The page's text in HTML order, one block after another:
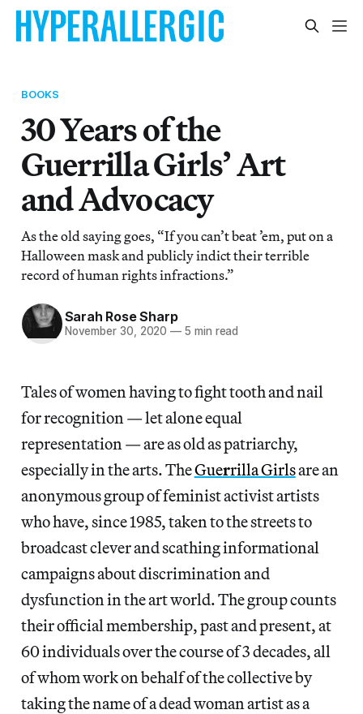
BOOKS
30 Years of the
Guerrilla Girls’ Art
and Advocacy
As the old saying goes, “If you can’t beat ’em, put on a
Halloween mask and publicly indict their terrible
record of human rights infractions.”
Sarah Rose Sharp
November 30, 2020 — 5 min read
Tales of women having to fight tooth and nail
for recognition — let alone equal
representation — are as old as patriarchy,
especially in the arts. TheGuerrilla Girlsare an
anonymous group of feminist activist artists
who have, since 1985, taken to the streets to
broadcast clever and scathing informational
campaigns about discrimination and
dysfunction in the art world. The group counts
their official membership, past and present, at
60 individuals over the course of 3 decades, all
of whom work on behalf of the collective by
taking the name of a dead woman artist as a